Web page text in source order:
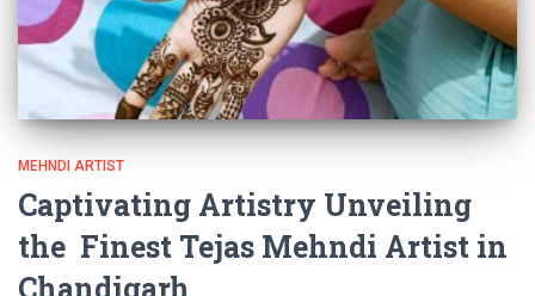
MEHNDI ARTIST
Captivating Artistry Unveiling
the Finest Tejas Mehndi Artist in